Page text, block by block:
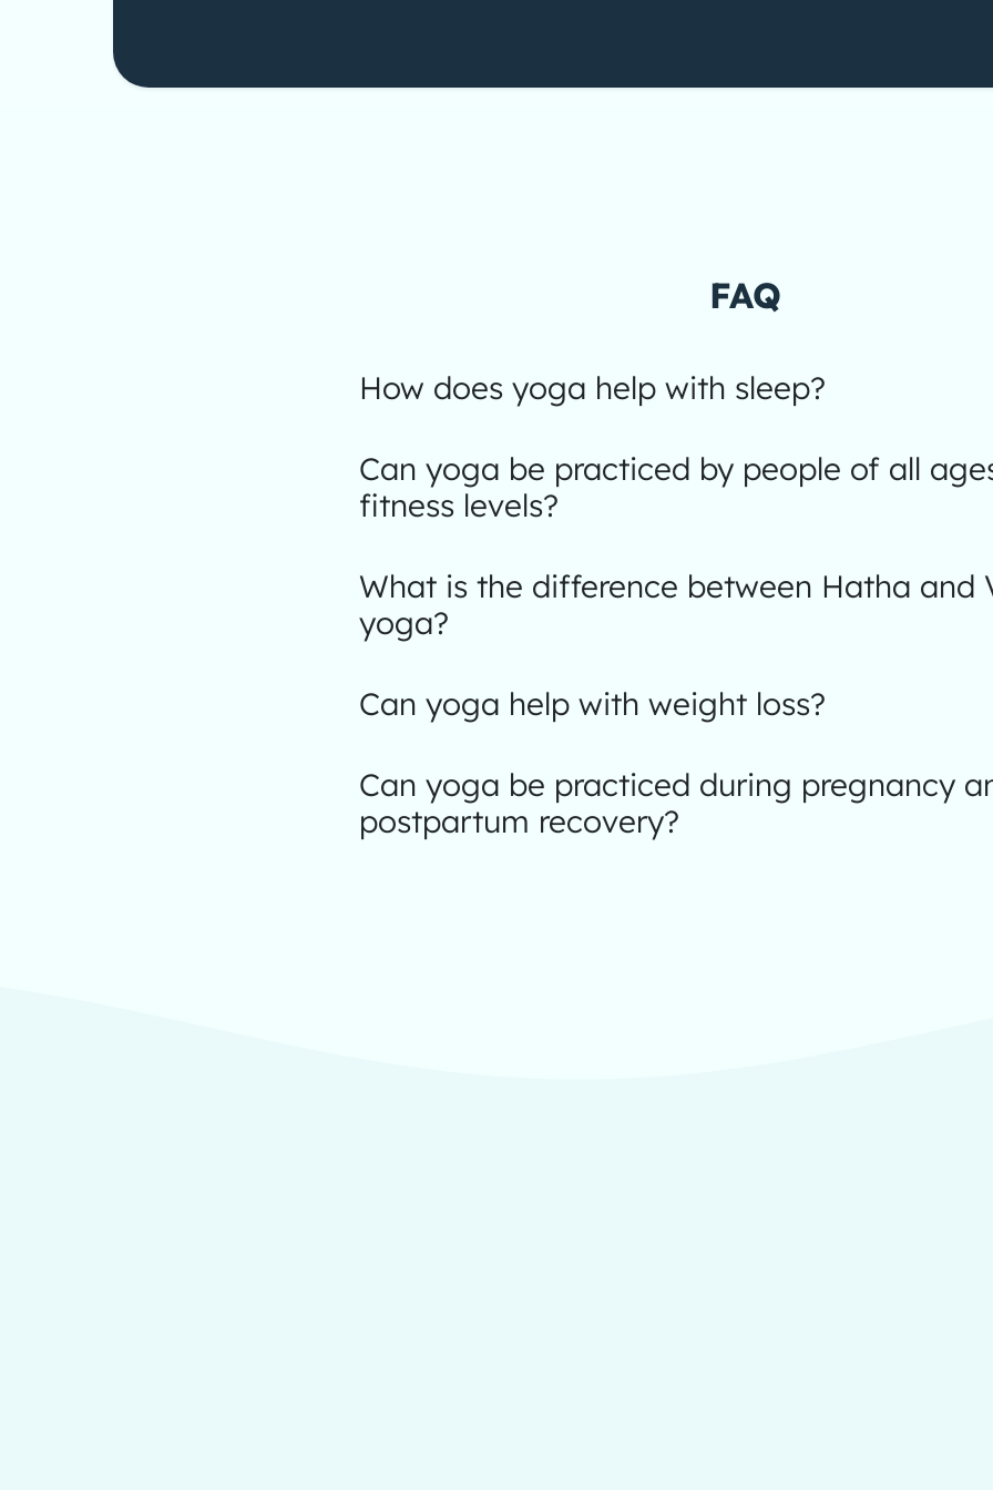
FAQ
How does yoga help with sleep?
Can yoga be practiced by people of all
fitness levels?
What is the difference between Hatha and
yoga?
Can yoga help with weight loss?
Can yoga be practiced during pregnancy
postpartum recovery?